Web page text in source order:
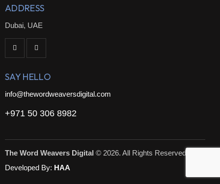
ADDRESS
Dubai, UAE
SAY HELLO
info@thewordweaversdigital.com
+971 50 306 8982
The Word Weavers Digital © 2026. All Rights Reserved.
Developed By: HAA